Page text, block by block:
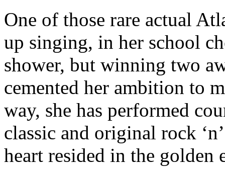
One of those rare actual
up singing, in her school
shower, but winning two
cemented her ambition to
way, she has performed
classic and original rock
heart resided in the golden